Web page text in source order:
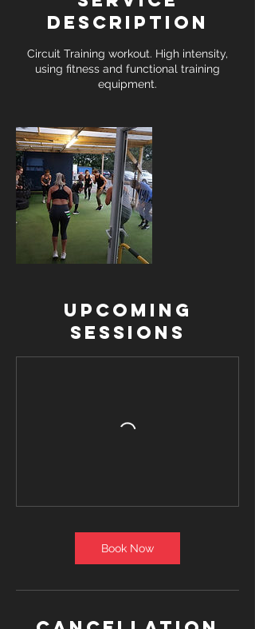
Description
Circuit Training workout. High intensity,
using fitness and functional training
equipment.
Upcoming
Sessions
Book Now